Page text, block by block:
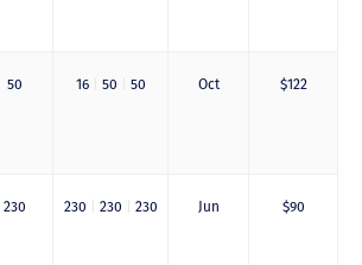
50 16 50 50 Oct $122
230 230 230 230 Jun $90